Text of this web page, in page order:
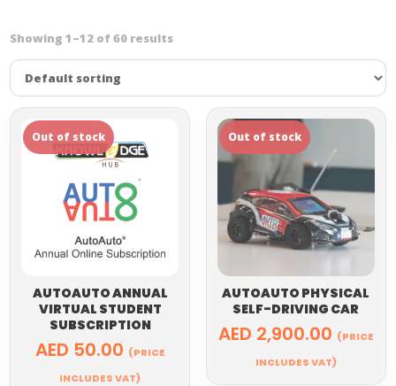
Showing 1–12 of 60 results
AUTOAUTO ANNUAL
VIRTUAL STUDENT
SUBSCRIPTION
AED 50.00 (PRICE
INCLUDES VAT)
AUTOAUTO PHYSICAL
SELF-DRIVING CAR
AED 2,900.00 (PRICE
INCLUDES VAT)